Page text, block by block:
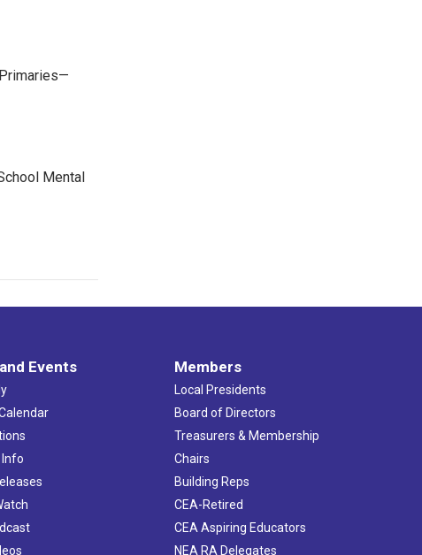
Mental
Events
Info
Members
Local Presidents
Board of Directors
Treasurers & Membership
Chairs
Building Reps
CEA-Retired
CEA Aspiring Educators
NEA RA Delegates